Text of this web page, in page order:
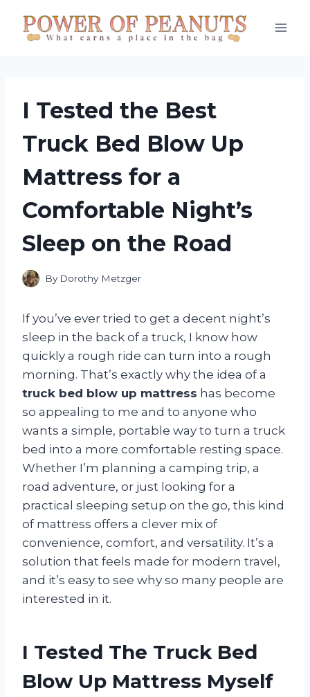
I Tested the Best
Truck Bed Blow Up
Mattress for a
Comfortable Night’s
Sleep on the Road
By Dorothy Metzger
If you’ve ever tried to get a decent night’s
sleep in the back of a truck, I know how
quickly a rough ride can turn into a rough
morning. That’s exactly why the idea of a
truck bed blow up mattress has become
so appealing to me and to anyone who
wants a simple, portable way to turn a truck
bed into a more comfortable resting space.
Whether I’m planning a camping trip, a
road adventure, or just looking for a
practical sleeping setup on the go, this kind
of mattress offers a clever mix of
convenience, comfort, and versatility. It’s a
solution that feels made for modern travel,
and it’s easy to see why so many people are
interested in it.
I Tested The Truck Bed
Blow Up Mattress Myself